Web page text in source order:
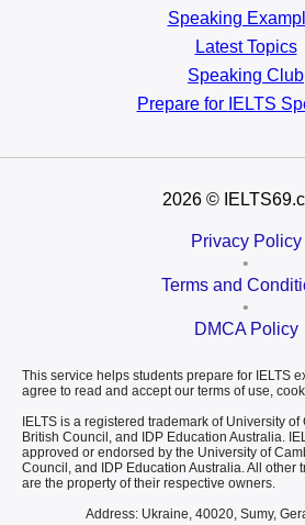
Speaking
Latest Topics
Speaking Club
Prepare for IELTS
2026 ©
Privacy Policy
•
Terms and
•
DMCA Policy
This service helps students prepare for IELTS
agree to read and accept our terms of use,
IELTS is a registered trademark of University
British Council, and IDP Education Australia.
approved or endorsed by the University of
Council, and IDP Education Australia. All other
are the property of their respective owners.
Address: Ukraine, 40020, Sumy,